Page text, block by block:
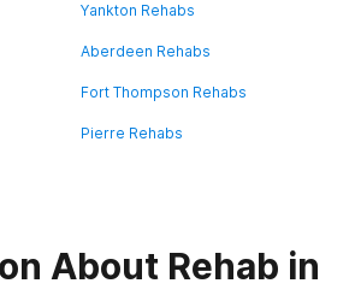
Yankton Rehabs
Aberdeen Rehabs
Fort Thompson Rehabs
Pierre Rehabs
About Rehab in